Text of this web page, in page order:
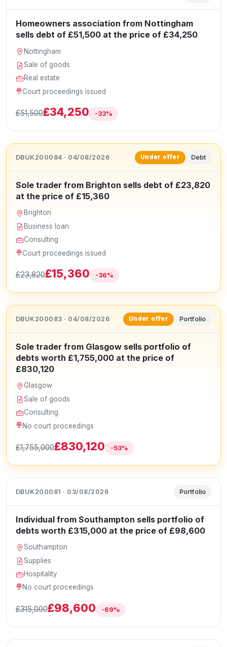
Homeowners association from Nottingham
sells debt of £51,500 at the price of £34,250
Nottingham
Sale of goods
Real estate
Court proceedings issued
£51,500£34,250 -33%
DBUK200084 · 04/08/2026 Under offer Debt
Sole trader from Brighton sells debt of £23,820
at the price of £15,360
Brighton
Business loan
Consulting
Court proceedings issued
£23,820£15,360 -36%
DBUK200083 · 04/08/2026 Under offer Portfolio
Sole trader from Glasgow sells portfolio of
debts worth £1,755,000 at the price of
£830,120
Glasgow
Sale of goods
Consulting
No court proceedings
£1,755,000£830,120 -53%
DBUK200081 · 03/08/2026 Portfolio
Individual from Southampton sells portfolio of
debts worth £315,000 at the price of £98,600
Southampton
Supplies
Hospitality
No court proceedings
£315,000£98,600 -69%